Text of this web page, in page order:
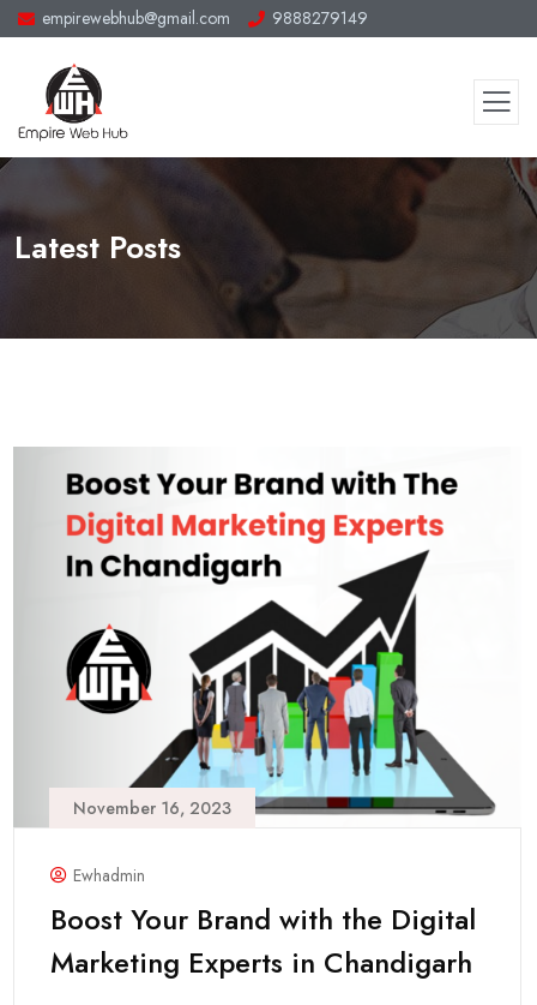
empirewebhub@gmail.com 9888279149
Latest Posts
November 16, 2023
Ewhadmin
Boost Your Brand with the Digital
Marketing Experts in Chandigarh